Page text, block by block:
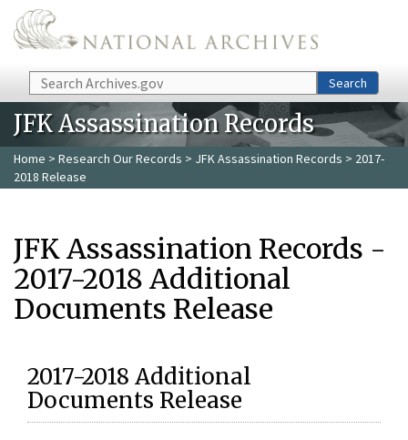
Skip to main content
Search Search
JFK Assassination Records
Home > Research Our Records > JFK Assassination Records > 2017-
2018 Release
JFK Assassination Records -
2017-2018 Additional
Documents Release
2017-2018 Additional
Documents Release